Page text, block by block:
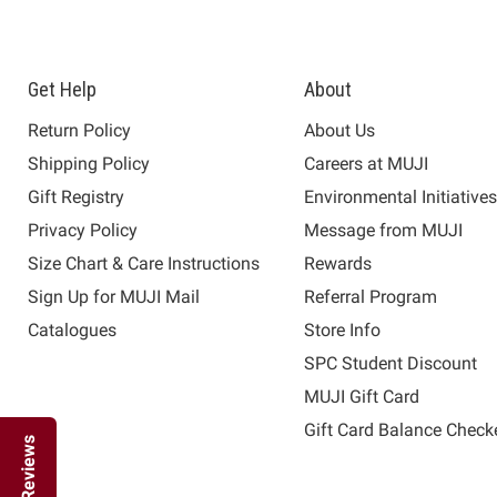
Get Help
Return Policy
Shipping Policy
Gift Registry
Privacy Policy
Size Chart & Care Instructions
Sign Up for MUJI Mail
Catalogues
About
About Us
Careers at MUJI
Environmental Initiatives
Message from MUJI
Rewards
Referral Program
Store Info
SPC Student Discount
MUJI Gift Card
Gift Card Balance
Reviews